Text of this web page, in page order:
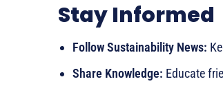
Stay Informed
Follow Sustainability News:
Share Knowledge: Educate